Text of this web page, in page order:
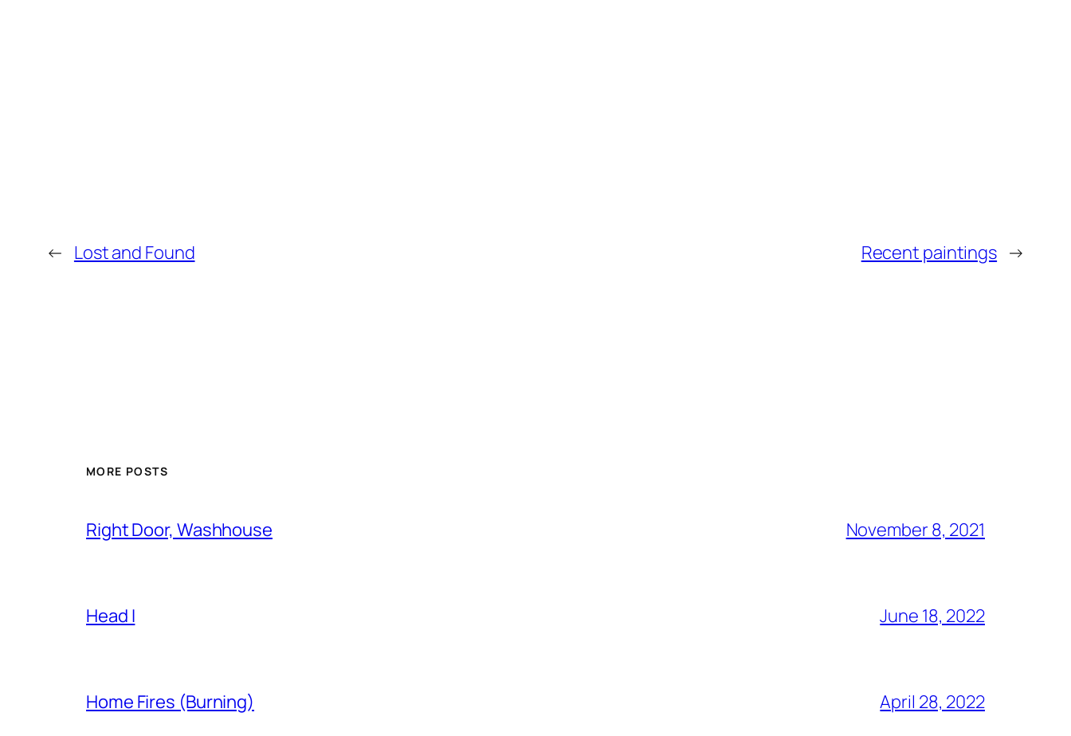
← Lost and Found Recent paintings →
MORE POSTS
Right Door, Washhouse November 8, 2021
Head I June 18, 2022
Home Fires (Burning) April 28, 2022